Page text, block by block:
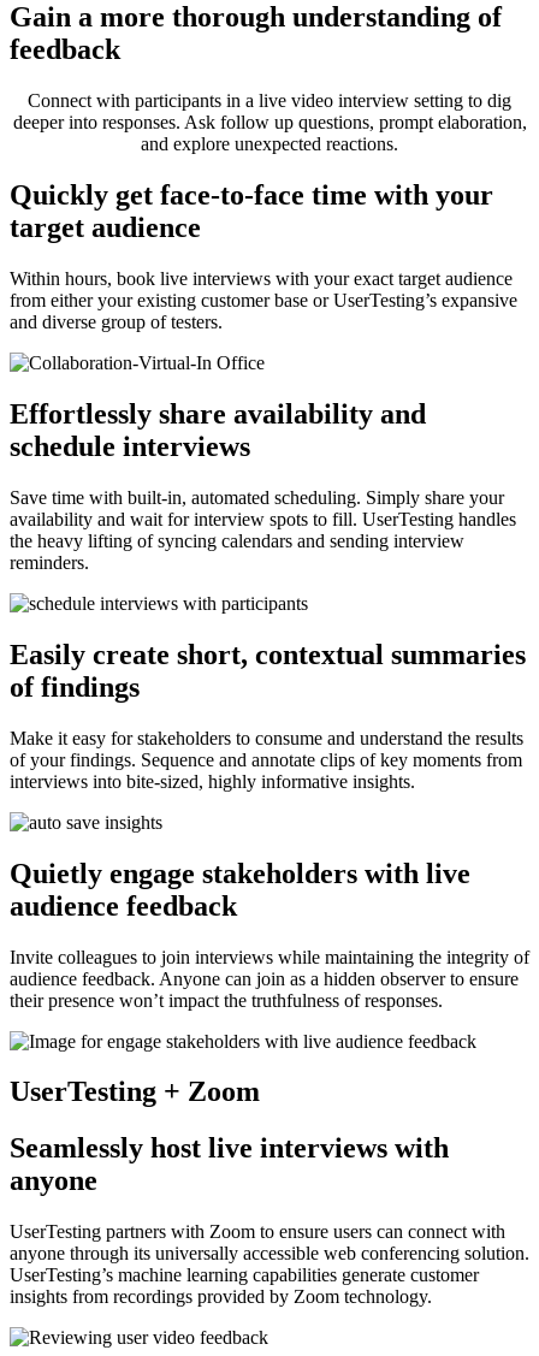
Gain a more thorough understanding of
feedback
Connect with participants in a live video interview setting to dig
deeper into responses. Ask follow up questions, prompt elaboration,
and explore unexpected reactions.
Quickly get face-to-face time with your
target audience
Within hours, book live interviews with your exact target audience
from either your existing customer base or UserTesting’s expansive
and diverse group of testers.
Effortlessly share availability and
schedule interviews
Save time with built-in, automated scheduling. Simply share your
availability and wait for interview spots to fill. UserTesting handles
the heavy lifting of syncing calendars and sending interview
reminders.
Easily create short, contextual summaries
of findings
Make it easy for stakeholders to consume and understand the results
of your findings. Sequence and annotate clips of key moments from
interviews into bite-sized, highly informative insights.
Quietly engage stakeholders with live
audience feedback
Invite colleagues to join interviews while maintaining the integrity of
audience feedback. Anyone can join as a hidden observer to ensure
their presence won’t impact the truthfulness of responses.
UserTesting + Zoom
Seamlessly host live interviews with
anyone
UserTesting partners with Zoom to ensure users can connect with
anyone through its universally accessible web conferencing solution.
UserTesting’s machine learning capabilities generate customer
insights from recordings provided by Zoom technology.